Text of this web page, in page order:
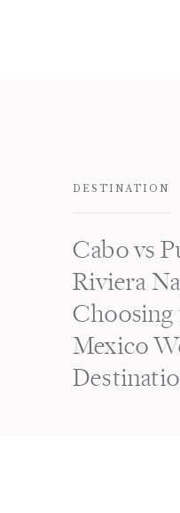
Cabo vs
Riviera
Mexico
DESTINATION